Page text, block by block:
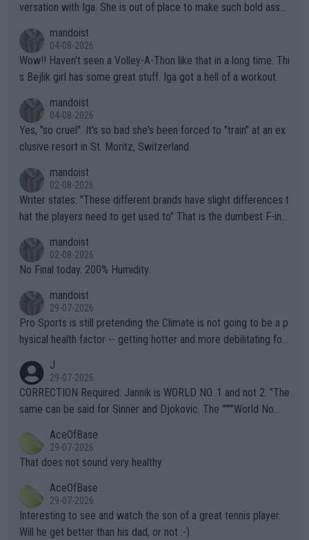
versation with Iga. She is out of place to make such bold assu
mandoist
04-08-2026
Wow!! Haven't seen a Volley-A-Thon like that in a long time. Thi
s Bejlik girl has some great stuff. Iga got a hell of a workout.
mandoist
04-08-2026
Yes, "so cruel". It's so bad she's been forced to "train" at an ex
clusive resort in St. Moritz, Switzerland.
mandoist
02-08-2026
Writer states: "These different brands have slight differences t
hat the players need to get used to" That is the dumbest F-ing
n) telling the World's Top Players they are, essentially, full of sh
it.
mandoist
02-08-2026
No Final today. 200% Humidity.
mandoist
29-07-2026
Pro Sports is still pretending the Climate is not going to be a p
hysical health factor -- getting hotter and more debilitating for
g to" get hotter... IT IS ALREADY HERE!! Sport governing bodi
es and venues are -- and have been -- disregarding the warning
s regarding the Future temperatures when it comes to outdoo
alike. Are these financially greedy entities intentionally pretendi
ng Climate Change is not happening? Or merely gambling with t
heir own futures, as well as the athletes' health and futures as
well? It is time to pay attention to the warming trend and be e
mpathetic toward their money-makers (athletes) -- not PATHE
TIC.
J
29-07-2026
CORRECTION Required: Jannik is WORLD NO. 1 and not 2. "The
same can be said for Sinner and Djokovic. The """"World No.
r the Cincinnati Open ahead of the important US Open. If he wa
s set to participate in both, it would be a lot of tennis with him
adows."
AceOfBase
29-07-2026
That does not sound very healthy
AceOfBase
29-07-2026
Interesting to see and watch the son of a great tennis player.
Will he get better than his dad, or not :-)